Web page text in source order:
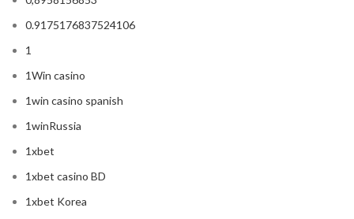
0.9175176837524106
1
1Win casino
1win casino spanish
1winRussia
1xbet
1xbet casino BD
1xbet Korea